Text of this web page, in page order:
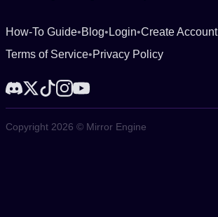
How-To Guide•Blog• Login•Create Account
Terms of Service•Privacy Policy
Copyright 2026 © Mirror Engine